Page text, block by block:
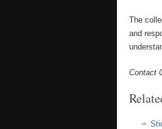
The
and
Contact